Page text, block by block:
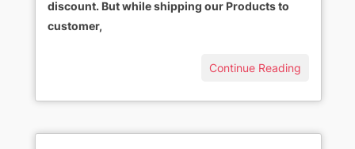
discount. But while shipping our Products to
customer,
Continue Reading